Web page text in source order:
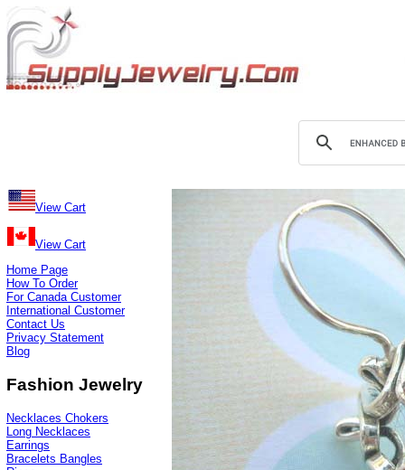
View Cart
View Cart
Home Page
How To Order
For Canada Customer
International Customer
Contact Us
Privacy Statement
Blog
Fashion Jewelry
Necklaces Chokers
Long Necklaces
Earrings
Bracelets Bangles